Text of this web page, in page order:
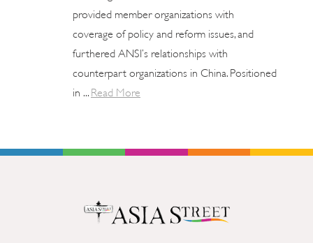
provided member organizations with
coverage of policy and reform issues, and
furthered ANSI’s relationships with
counterpart organizations in China. Positioned
in ... Read More